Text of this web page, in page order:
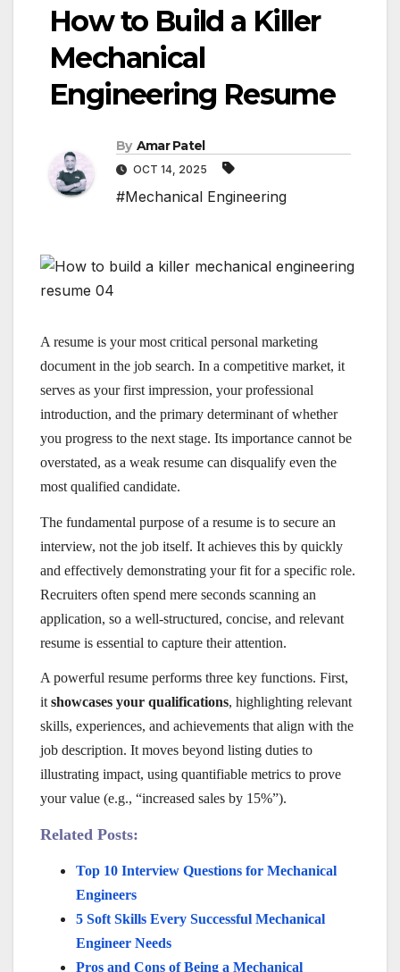
How to Build a Killer
Mechanical
Engineering Resume
By Amar Patel
OCT 14, 2025
#Mechanical Engineering
A resume is your most critical personal marketing
document in the job search. In a competitive market, it
serves as your first impression, your professional
introduction, and the primary determinant of whether
you progress to the next stage. Its importance cannot be
overstated, as a weak resume can disqualify even the
most qualified candidate.
The fundamental purpose of a resume is to secure an
interview, not the job itself. It achieves this by quickly
and effectively demonstrating your fit for a specific role.
Recruiters often spend mere seconds scanning an
application, so a well-structured, concise, and relevant
resume is essential to capture their attention.
A powerful resume performs three key functions. First,
it showcases your qualifications, highlighting relevant
skills, experiences, and achievements that align with the
job description. It moves beyond listing duties to
illustrating impact, using quantifiable metrics to prove
your value (e.g., “increased sales by 15%”).
Related Posts:
Top 10 Interview Questions for Mechanical
Engineers
5 Soft Skills Every Successful Mechanical
Engineer Needs
Pros and Cons of Being a Mechanical